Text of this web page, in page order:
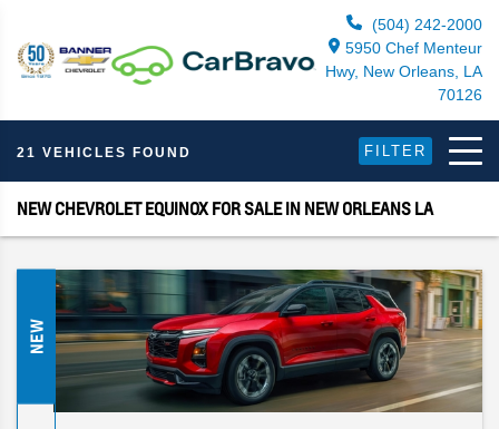
(504) 242-2000
5950 Chef Menteur
Hwy, New Orleans, LA
70126
21 VEHICLES FOUND FILTER
NEW CHEVROLET EQUINOX FOR SALE IN NEW ORLEANS LA
NEW